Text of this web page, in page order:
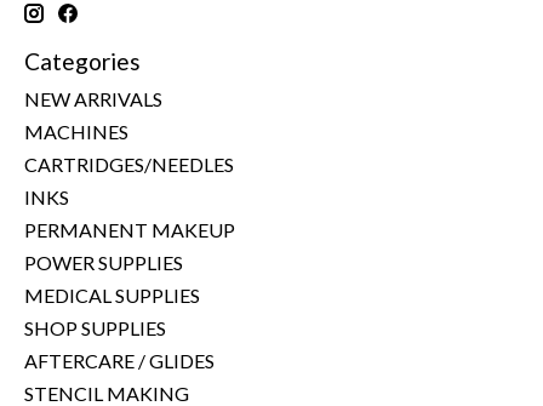
Categories
NEW ARRIVALS
MACHINES
CARTRIDGES/NEEDLES
INKS
PERMANENT MAKEUP
POWER SUPPLIES
MEDICAL SUPPLIES
SHOP SUPPLIES
AFTERCARE / GLIDES
STENCIL MAKING